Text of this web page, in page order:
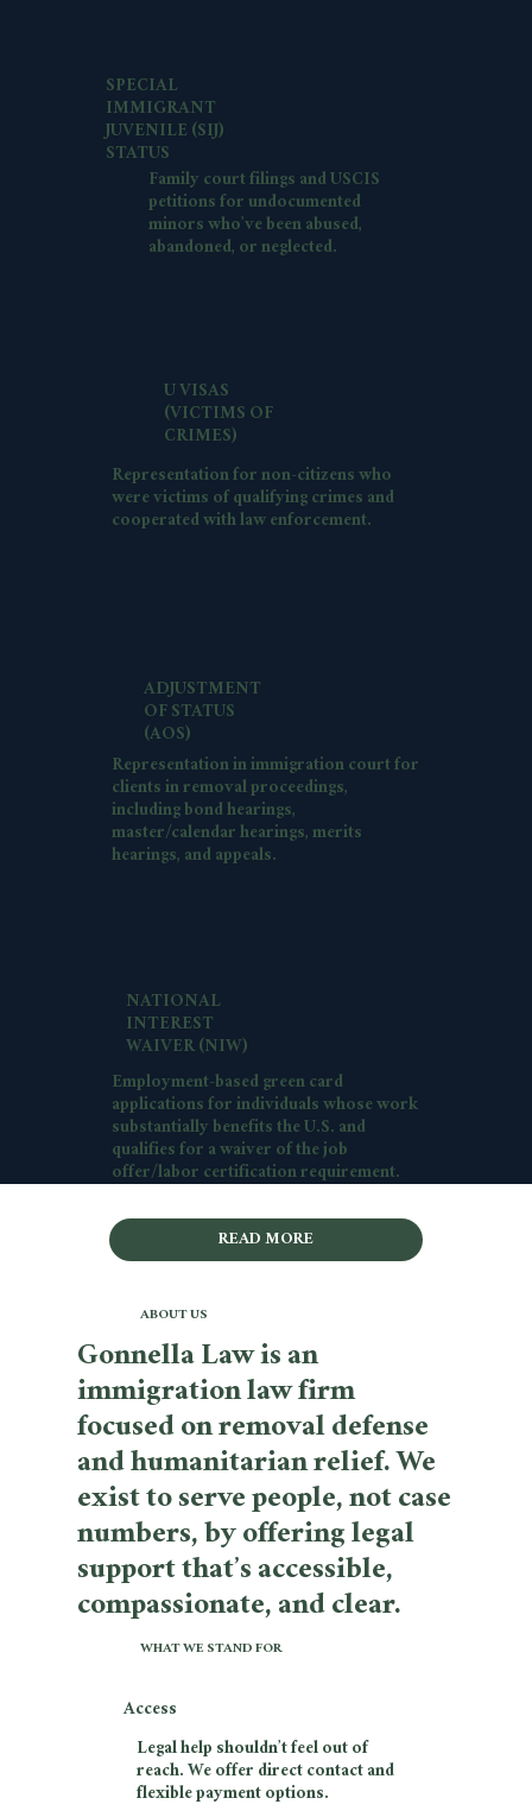
Family court filings and USCIS
petitions for undocumented
minors who’ve been abused,
abandoned, or neglected.
SPECIAL
IMMIGRANT
JUVENILE (SIJ)
STATUS
U VISAS
(VICTIMS OF
CRIMES)
Representation for non-citizens who
were victims of qualifying crimes and
cooperated with law enforcement.
Representation in immigration court for
clients in removal proceedings,
including bond hearings,
master/calendar hearings, merits
hearings, and appeals.
ADJUSTMENT
OF STATUS
(AOS)
NATIONAL
INTEREST
WAIVER (NIW)
Employment-based green card
applications for individuals whose work
substantially benefits the U.S. and
qualifies for a waiver of the job
offer/labor certification requirement.
READ MORE
Gonnella Law is an
immigration law firm
focused on removal defense
and humanitarian relief. We
exist to serve people, not case
numbers, by offering legal
support that’s accessible,
compassionate, and clear.
ABOUT US
WHAT WE STAND FOR
Legal help shouldn’t feel out of
reach. We offer direct contact and
flexible payment options.
Access